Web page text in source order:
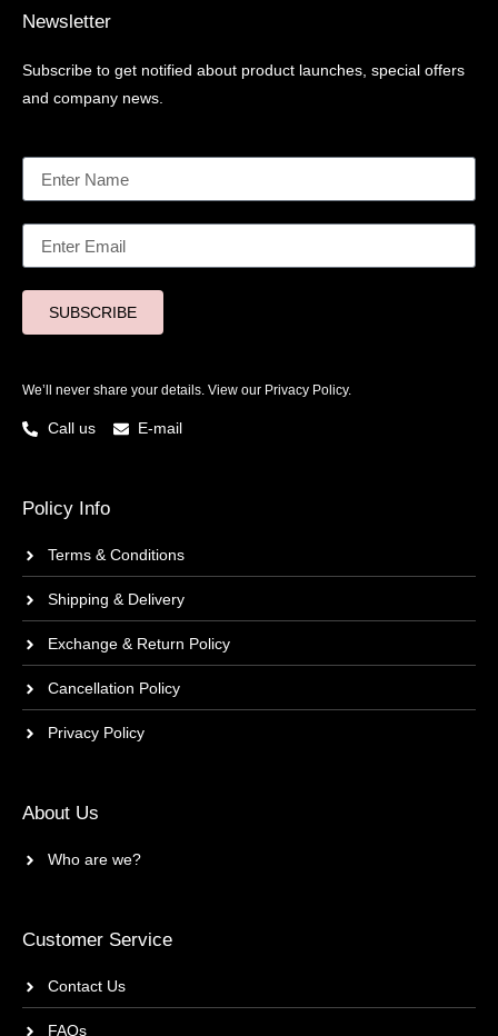
Newsletter
Subscribe to get notified about product launches, special offers
and company news.
SUBSCRIBE
We’ll never share your details. View our Privacy Policy.
Call us E-mail
Policy Info
Terms & Conditions
Shipping & Delivery
Exchange & Return Policy
Cancellation Policy
Privacy Policy
About Us
Who are we?
Customer Service
Contact Us
FAQs